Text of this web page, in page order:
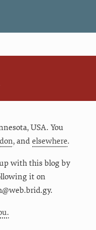
, USA. You
, and elsewhere.
with this blog by
it on